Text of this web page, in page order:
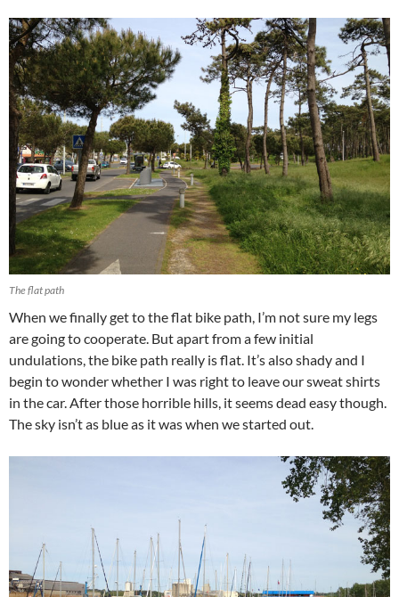
The flat path
When we finally get to the flat bike path, I’m not sure my legs
are going to cooperate. But apart from a few initial
undulations, the bike path really is flat. It’s also shady and I
begin to wonder whether I was right to leave our sweat shirts
in the car. After those horrible hills, it seems dead easy though.
The sky isn’t as blue as it was when we started out.